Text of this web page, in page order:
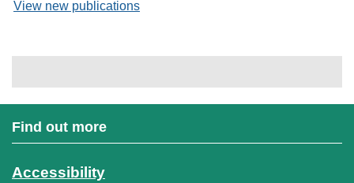
View new publications
Find out more
Accessibility